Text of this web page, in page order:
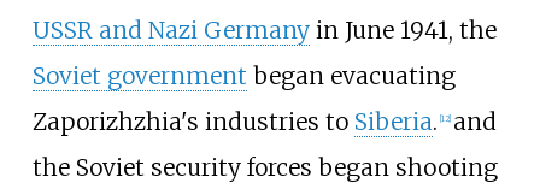
USSR and Nazi Germanyin June 1941, the
Soviet government began evacuating
Zaporizhzhia's industries to Siberia. [12] and
the Soviet security forces began shooting